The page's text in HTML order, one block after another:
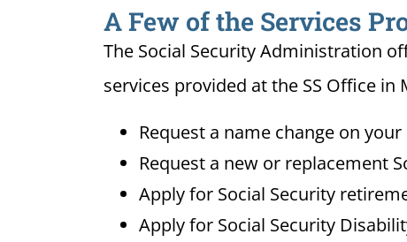
A Few of the Services
The Social Security Administration
services provided at the SS Office in
Request a name change on
Request a new or replacement
Apply for Social Security
Apply for Social Security